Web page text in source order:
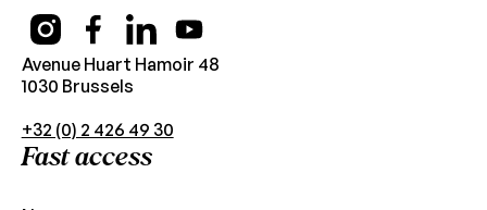
Avenue Huart Hamoir 48
1030 Brussels
+32 (0) 2 426 49 30
Fast access